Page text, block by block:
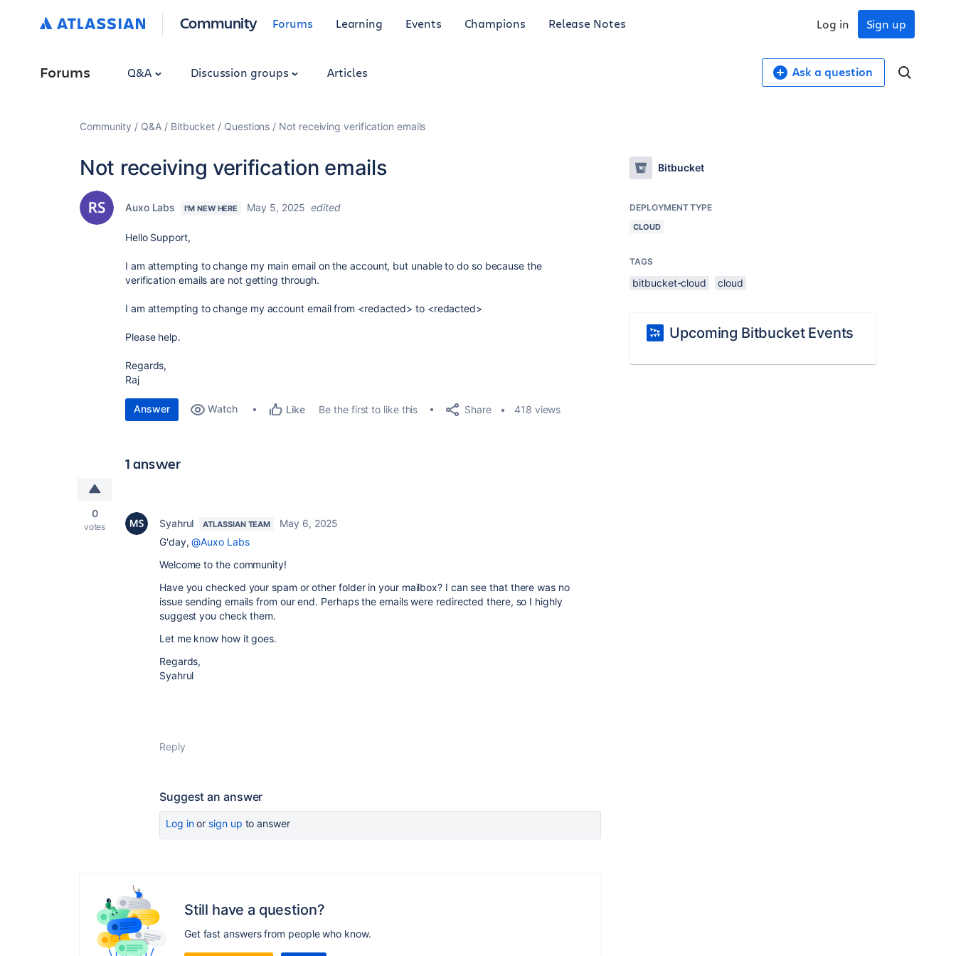
Community Forums Learning Events Champions Release Notes Sign up
Log in
Forums Q&A Discussion groups Articles Ask a question
Community Q&A Bitbucket Questions Not receiving verification emails
Not receiving verification emails
Auxo Labs I'M NEW HERE May 5, 2025 edited
Hello Support,
I am attempting to change my main email on the account, but unable to do so because the
verification emails are not getting through.
I am attempting to change my account email from <redacted> to <redacted>
Please help.
Regards,
Raj
Answer Watch Like Be the first to like this Share 418 views
1 answer
0
votes Syahrul ATLASSIAN TEAM
May 6, 2025
G'day,@Auxo Labs
Welcome to the community!
Have you checked your spam or other folder in your mailbox? I can see that there was no
issue sending emails from our end. Perhaps the emails were redirected there, so I highly
suggest you check them.
Let me know how it goes.
Regards,
Syahrul
Reply
Suggest an answer
Log inor sign up to answer
Still have a question?
Get fast answers from people who know.
Bitbucket
DEPLOYMENT TYPE
CLOUD
TAGS
bitbucket-cloud cloud
Upcoming Bitbucket Events